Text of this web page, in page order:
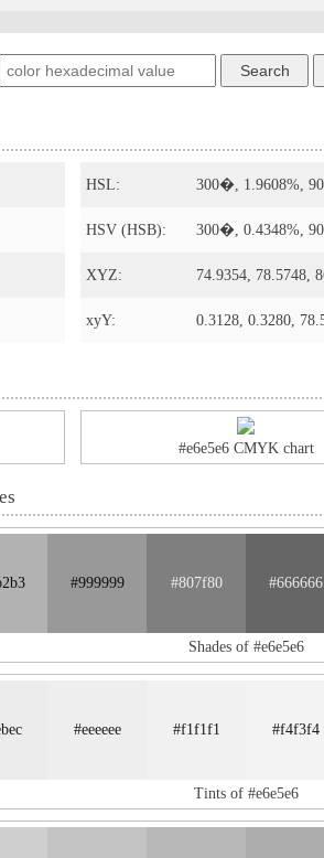
HSL: 300�, 1.9608%,
HSV (HSB): 300�, 0.4348%,
XYZ: 74.9354, 78.5748,
xyY: 0.3128, 0.3280,
#e6e5e6 CMYK chart
#999999 #807f80 #666666
Shades of #e6e5e6
#eeeeee #f1f1f1 #f4f3f4
Tints of #e6e5e6